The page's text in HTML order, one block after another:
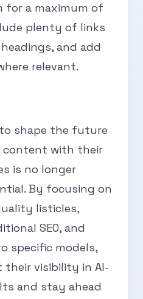
for a maximum of
plenty of links
and add
relevant.
shape the future
content with their
is no longer
By focusing on
listicles,
SEO, and
specific models,
their visibility in AI-
and stay ahead